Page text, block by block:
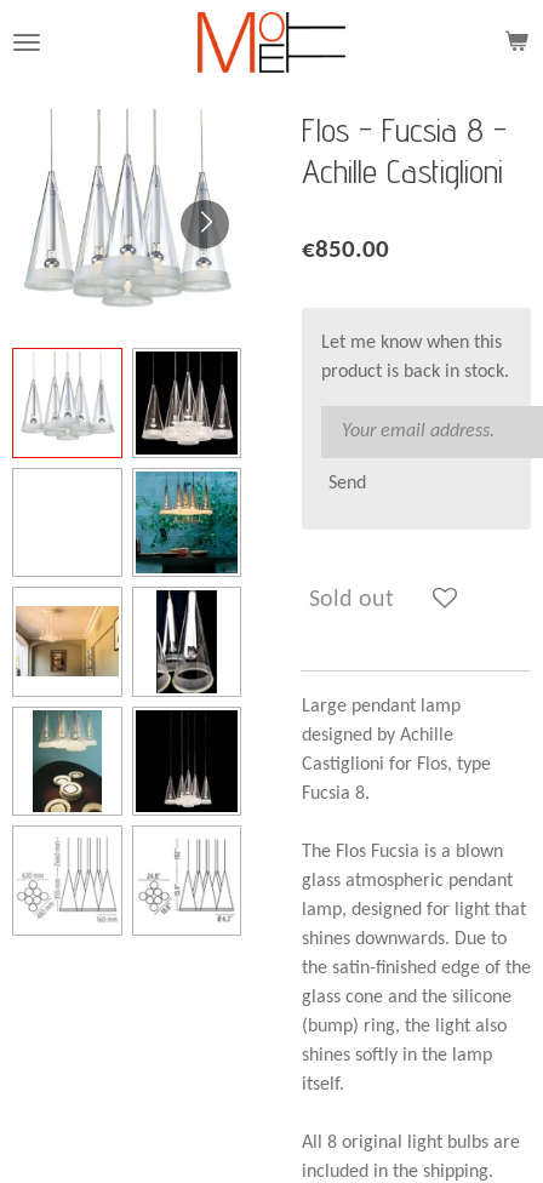
to
content
Flos - Fucsia 8 -
Achille Castiglioni
€850.00
Let me know when this
product is back in stock.
Send
Sold out
Large pendant lamp
designed by Achille
Castiglioni for Flos, type
Fucsia 8.
The Flos Fucsia is a blown
glass atmospheric pendant
lamp, designed for light that
shines downwards. Due to
the satin-finished edge of the
glass cone and the silicone
(bump) ring, the light also
shines softly in the lamp
itself.
All 8 original light bulbs are
included in the shipping.